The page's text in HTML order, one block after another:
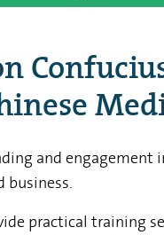
and engagement
business.
practical training